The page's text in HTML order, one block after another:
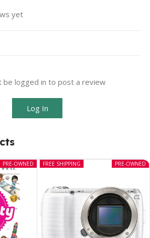
yet
be logged in to post a review
Log In
PRE-OWNED PRE-OWNED
FREE SHIPPING